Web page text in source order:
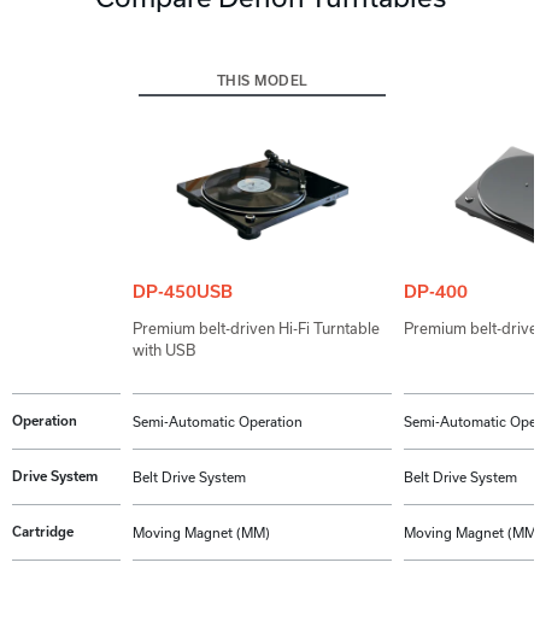
Operation
Drive System
Cartridge
THIS MODEL
DP-450USB
Premium belt-driven Hi-Fi Turntable
with USB
Semi-Automatic Operation
Belt Drive System
Moving Magnet (MM)
DP-400
Premium belt-
Semi-Automatic
Belt Drive System
Moving Magnet